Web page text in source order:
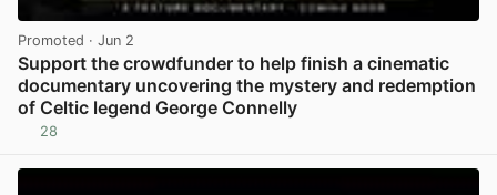
Promoted · Jun 2
Support the crowdfunder to help finish a cinematic
documentary uncovering the mystery and redemption
of Celtic legend George Connelly
28